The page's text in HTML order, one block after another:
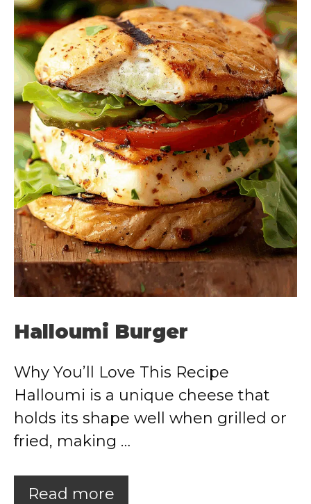
Halloumi Burger
Why You’ll Love This Recipe
Halloumi is a unique cheese that
holds its shape well when grilled or
fried, making …
Read more